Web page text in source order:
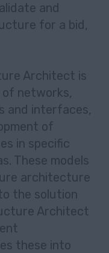
and
for a bid,
Architect is
of networks,
and interfaces,
of
in specific
These models
architecture
the solution
Architect
these into